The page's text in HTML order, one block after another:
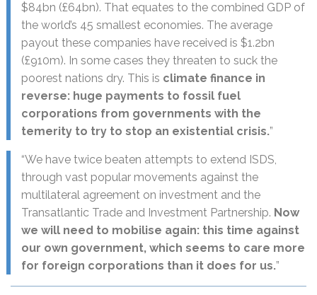
$84bn (£64bn). That equates to the combined GDP of
the world’s 45 smallest economies. The average
payout these companies have received is $1.2bn
(£910m). In some cases they threaten to suck the
poorest nations dry. This is climate finance in
reverse: huge payments to fossil fuel
corporations from governments with the
temerity to try to stop an existential crisis.”
“We have twice beaten attempts to extend ISDS,
through vast popular movements against the
multilateral agreement on investment and the
Transatlantic Trade and Investment Partnership. Now
we will need to mobilise again: this time against
our own government, which seems to care more
for foreign corporations than it does for us.”